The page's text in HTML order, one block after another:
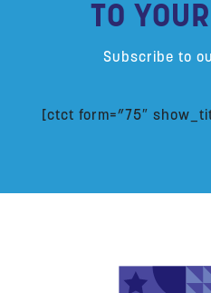
TO
Subscribe to
[ctct form=”75″